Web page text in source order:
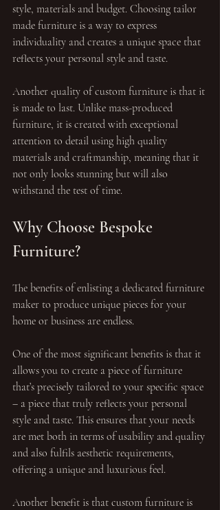
style, materials and budget. Choosing tailor
made furniture is a way to express
individuality and creates a unique space that
reflects your personal style and taste.
Another quality of custom furniture is that it
is made to last. Unlike mass-produced
furniture, it is created with exceptional
attention to detail using high quality
materials and craftmanship, meaning that it
not only looks stunning but will also
withstand the test of time.
Why Choose Bespoke
Furniture?
The benefits of enlisting a dedicated furniture
maker to produce unique pieces for your
home or business are endless.
One of the most significant benefits is that it
allows you to create a piece of furniture
that’s precisely tailored to your specific space
– a piece that truly reflects your personal
style and taste. This ensures that your needs
are met both in terms of usability and quality
and also fulfils aesthetic requirements,
offering a unique and luxurious feel.
Another benefit is that custom furniture is